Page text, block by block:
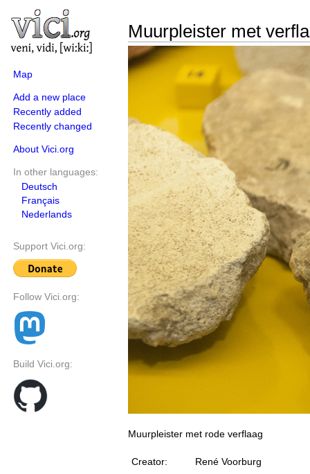
Map
Add a new place
Recently added
Recently changed
About Vici.org
In other languages:
Deutsch
Français
Nederlands
Support Vici.org:
Follow Vici.org:
Build Vici.org:
Muurpleister met
Muurpleister met rode verflaag
Creator:
René Voorburg